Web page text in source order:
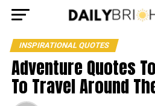
INSPIRATIONAL QUOTES
Adventure Quotes
To Travel Around